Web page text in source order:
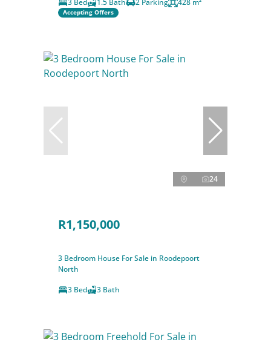
Accepting Offers
24
R1,150,000
3 Bedroom House For Sale in Roodepoort
North
3 Bed
3 Bath